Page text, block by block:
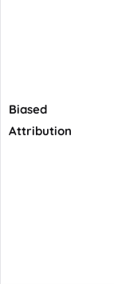
Biased
Attribution